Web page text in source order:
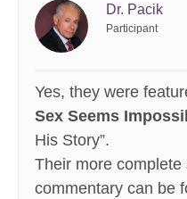
Dr. Pacik
Participant
Yes, they were
Sex Seems
His Story”.
Their more
commentary can be